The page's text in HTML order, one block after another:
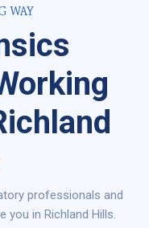
WAY
professionals and
you in Richland Hills.